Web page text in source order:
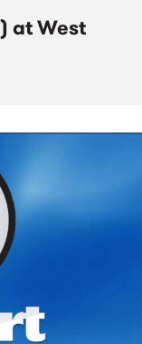
at West